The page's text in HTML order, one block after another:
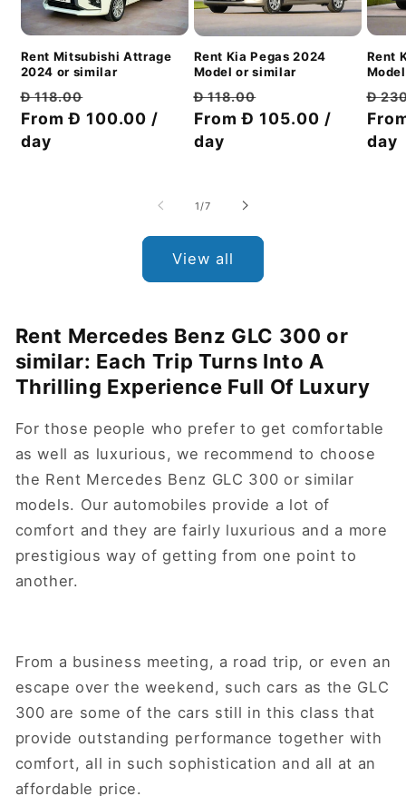
Rent Mitsubishi Attrage
2024 or similar
Regular
price
Đ 118.00
price
From Đ 100.00 /
day
Rent Kia Pegas 2024
Model or similar
Regular
price
Đ 118.00
price
From Đ 105.00 /
day
Rent
Đ
day
1 /of
7
View all
Rent Mercedes Benz GLC 300 or
similar: Each Trip Turns Into A
Thrilling Experience Full Of Luxury
For those people who prefer to get comfortable
as well as luxurious, we recommend to choose
the Rent Mercedes Benz GLC 300 or similar
models. Our automobiles provide a lot of
comfort and they are fairly luxurious and a more
prestigious way of getting from one point to
another.
From a business meeting, a road trip, or even an
escape over the weekend, such cars as the GLC
300 are some of the cars still in this class that
provide outstanding performance together with
comfort, all in such sophistication and all at an
affordable price.